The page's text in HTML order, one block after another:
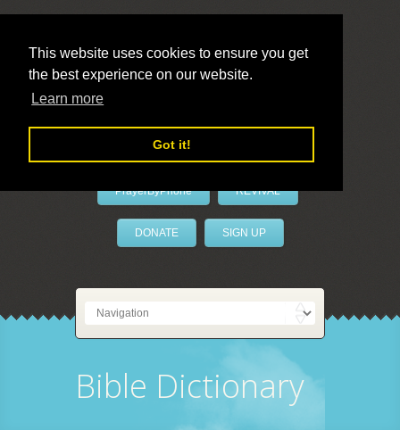
This website uses cookies to ensure you get
the best experience on our website.
Learn more
Got it!
LivePrayer
PrayerByPhone REVIVAL
DONATE SIGN UP
Bible Dictionary